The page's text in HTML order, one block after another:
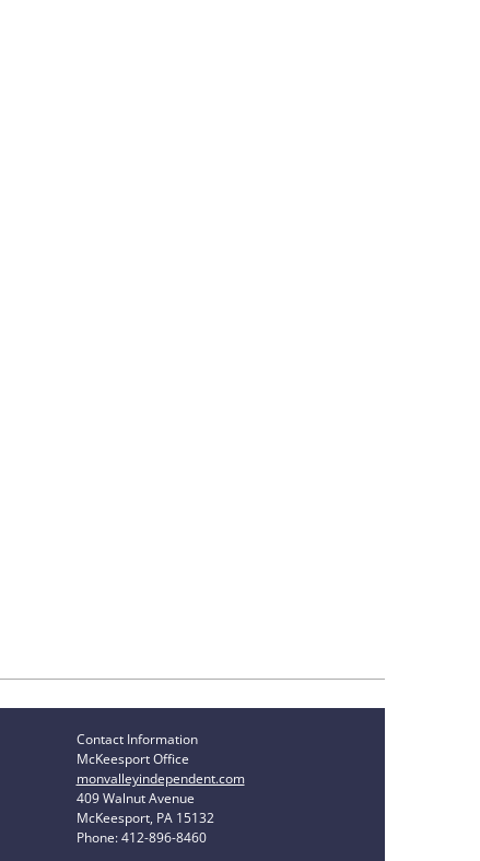
Contact Information
McKeesport Office
monvalleyindependent.com
409 Walnut Avenue
McKeesport, PA 15132
Phone: 412-896-8460